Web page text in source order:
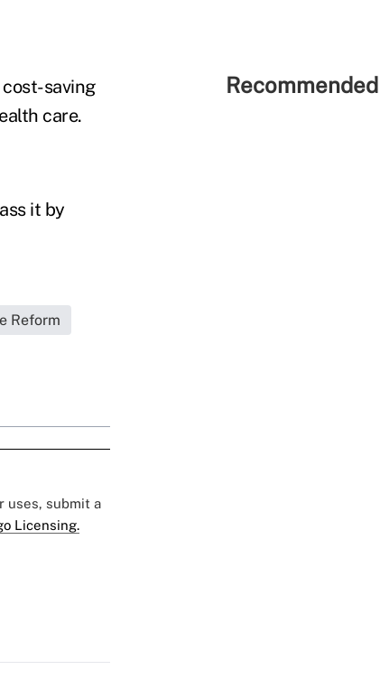
saving
care.
it by
Reform
uses, submit a
Licensing.